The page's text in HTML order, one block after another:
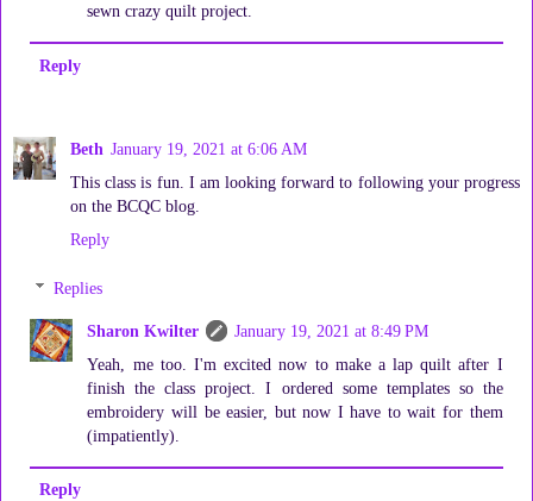
sewn crazy quilt project.
Reply
Beth January 19, 2021 at 6:06 AM
This class is fun. I am looking forward to following your progress
on the BCQC blog.
Reply
Replies
Sharon Kwilter
January 19, 2021 at 8:49 PM
Yeah, me too. I'm excited now to make a lap quilt after I
finish the class project. I ordered some templates so the
embroidery will be easier, but now I have to wait for them
(impatiently).
Reply